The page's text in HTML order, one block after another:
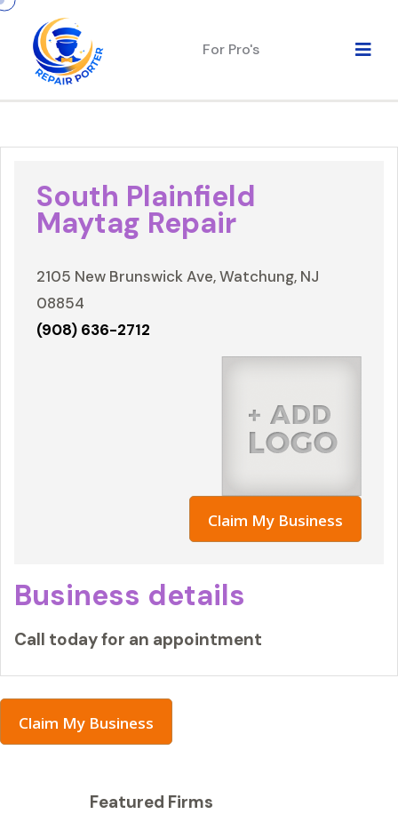
For Pro's
South Plainfield
Maytag Repair
2105 New Brunswick Ave, Watchung, NJ
08854
(908) 636-2712
Claim My Business
Business details
Call today for an appointment
Claim My Business
Featured Firms